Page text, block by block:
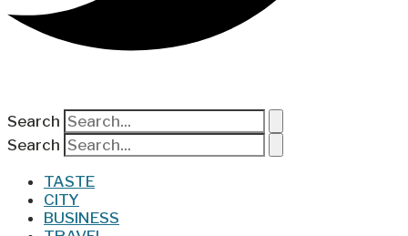
Search
Search
TASTE
CITY
BUSINESS